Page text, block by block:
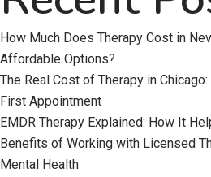
How Much Does Therapy Cost in
Affordable Options?
The Real Cost of Therapy in
First Appointment
EMDR Therapy Explained: How It
Benefits of Working with Licensed
Mental Health